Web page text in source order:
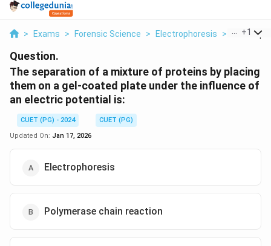
> Exams > Forensic Science > Electrophoresis > The
+1
Question.
The separation of a mixture of proteins by placing
them on a gel-coated plate under the influence of
an electric potential is:
CUET (PG) - 2024
CUET (PG)
Updated On: Jan 17, 2026
Electrophoresis
Polymerase chain reaction